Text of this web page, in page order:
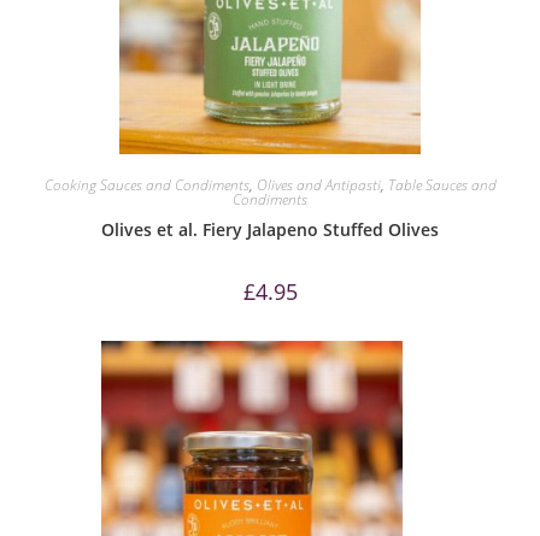
Cooking Sauces and Condiments, Olives and Antipasti, Table Sauces and
Condiments
Olives et al. Fiery Jalapeno Stuffed Olives
£4.95